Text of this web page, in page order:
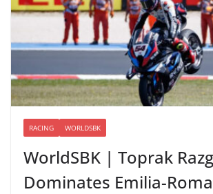
RACING WORLDSBK
WorldSBK | Toprak
Dominates Emilia-